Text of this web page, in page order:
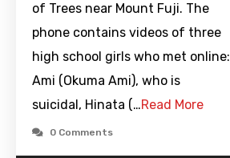
of Trees near Mount Fuji. The
phone contains videos of three
high school girls who met online:
Ami (Okuma Ami), who is
suicidal, Hinata (…Read More
0 Comments